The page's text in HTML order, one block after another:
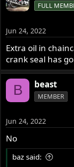
In hope for some
/Benny from DK
FULL
Jun 24, 2022
Extra oil in
crank seal has
B beast
MEMBER
Jun 24, 2022
No
baz said: